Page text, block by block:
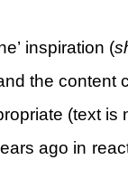
inspiration (
the content
(text is
ago in